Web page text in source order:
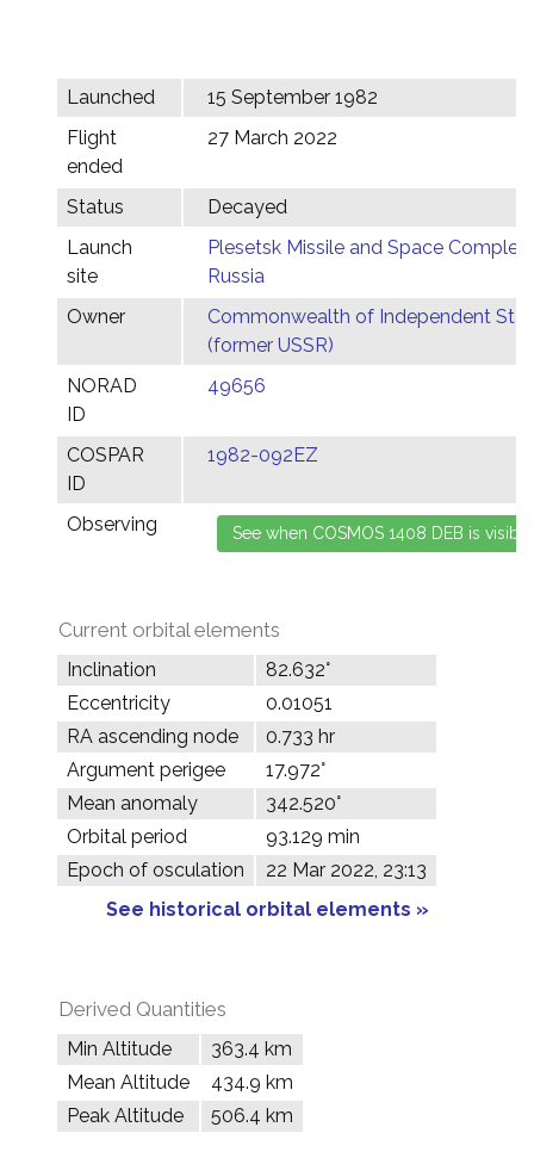
Launched
15 September 1982
Flight
ended
27 March 2022
Status
Decayed
Launch
site
Plesetsk Missile and Space Complex,
Russia
Owner
Commonwealth of Independent
(former USSR)
NORAD
ID
49656
COSPAR
ID
1982-092EZ
Observing
Current orbital elements
Inclination
82.632°
Eccentricity
0.01051
RA ascending node
0.733 hr
Argument perigee
17.972°
Mean anomaly
342.520°
Orbital period
93.129 min
Epoch of osculation
22 Mar 2022, 23:13
See historical orbital elements »
Derived Quantities
Min Altitude
363.4 km
Mean Altitude
434.9 km
Peak Altitude
506.4 km